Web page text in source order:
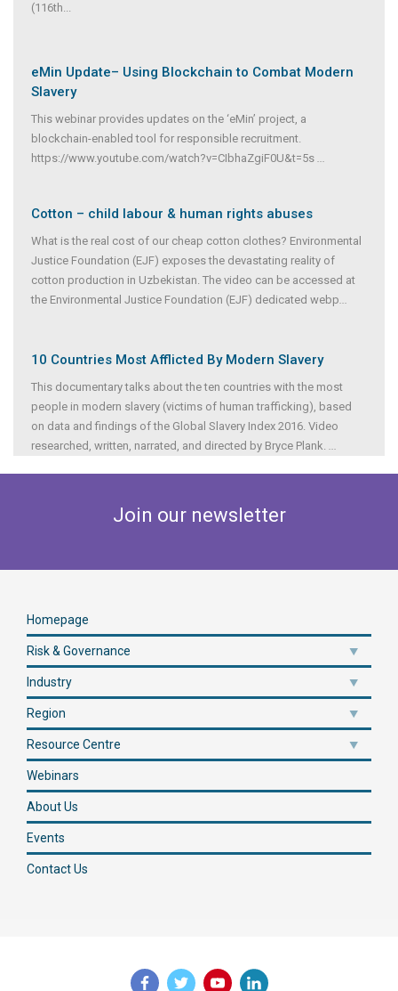
(116th...
eMin Update– Using Blockchain to Combat Modern
Slavery
This webinar provides updates on the ‘eMin’ project, a
blockchain-enabled tool for responsible recruitment.
https://www.youtube.com/watch?v=CIbhaZgiF0U&t=5s ...
Cotton – child labour & human rights abuses
What is the real cost of our cheap cotton clothes? Environmental
Justice Foundation (EJF) exposes the devastating reality of
cotton production in Uzbekistan. The video can be accessed at
the Environmental Justice Foundation (EJF) dedicated webp...
10 Countries Most Afflicted By Modern Slavery
This documentary talks about the ten countries with the most
people in modern slavery (victims of human trafficking), based
on data and findings of the Global Slavery Index 2016. Video
researched, written, narrated, and directed by Bryce Plank. ...
Join our newsletter
Homepage
Risk & Governance
Industry
Region
Resource Centre
Webinars
About Us
Events
Contact Us